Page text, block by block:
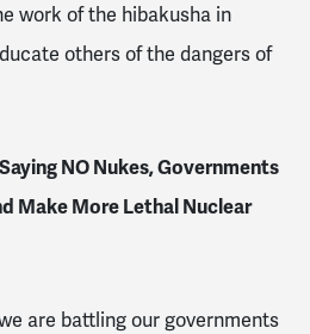
work of the hibakusha in
others of the dangers of
NO Nukes, Governments
Make More Lethal Nuclear
are battling our governments